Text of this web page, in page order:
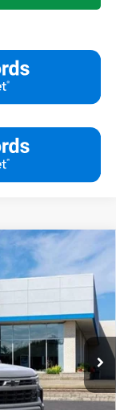
Ext. Int.
Window Sticker
$61,895
-$4,250
-$1,750
+$314